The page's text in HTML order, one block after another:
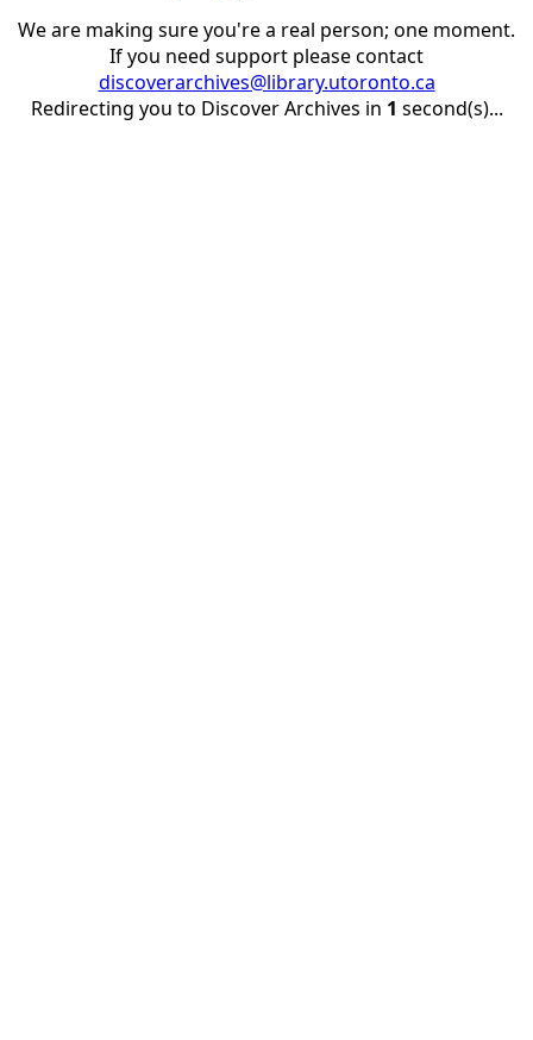
We are making sure you're a real person; one moment.
If you need support please contact
discoverarchives@library.utoronto.ca
Redirecting you to Discover Archives in 1 second(s)...